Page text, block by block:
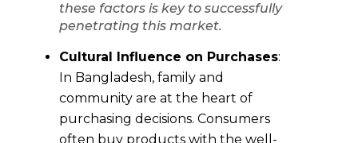
these factors is key to successfully
penetrating this market.
Cultural Influence on Purchases:
In Bangladesh, family and
community are at the heart of
purchasing decisions. Consumers
often buy products with the well-